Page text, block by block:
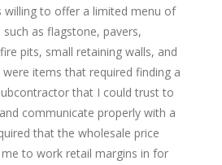
willing to offer a limited menu of
as flagstone, pavers,
pits, small retaining walls, and
items that required finding a
that I could trust to
communicate properly with a
that the wholesale price
to work retail margins in for